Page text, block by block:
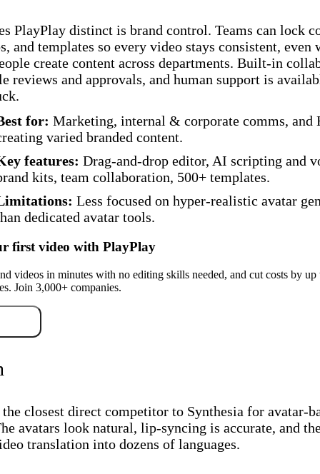
PlayPlay distinct is brand control. Teams can lock
and templates so every video stays consistent, even
create content across departments. Built-in
reviews and approvals, and human support is
for: Marketing, internal & corporate comms, and
varied branded content.
features: Drag-and-drop editor, AI scripting and
kits, team collaboration, 500+ templates.
Less focused on hyper-realistic avatar
dedicated avatar tools.
first video with PlayPlay
videos in minutes with no editing skills needed, and cut costs by up
Join 3,000+ companies.
closest direct competitor to Synthesia for avatar-
avatars look natural, lip-syncing is accurate, and
translation into dozens of languages.